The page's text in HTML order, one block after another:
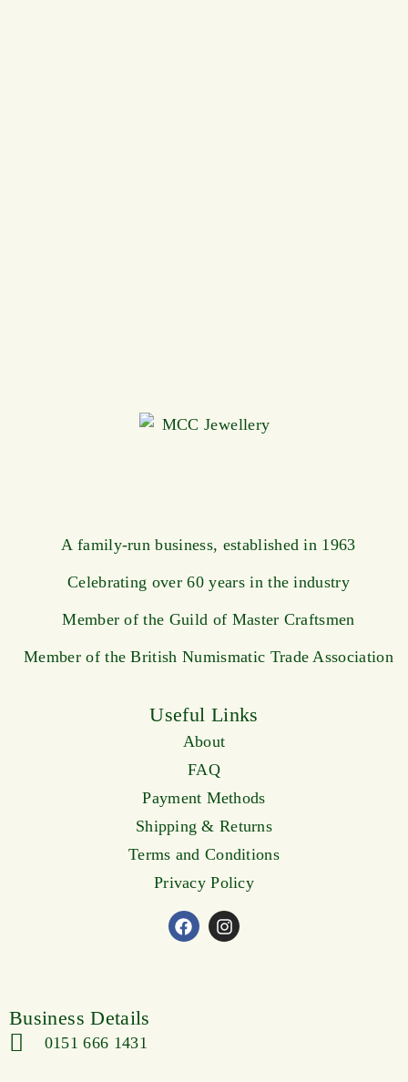
A family-run business, established in 1963
Celebrating over 60 years in the industry
Member of the Guild of Master Craftsmen
Member of the British Numismatic Trade Association
Useful Links
About
FAQ
Payment Methods
Shipping & Returns
Terms and Conditions
Privacy Policy
Business Details
0151 666 1431